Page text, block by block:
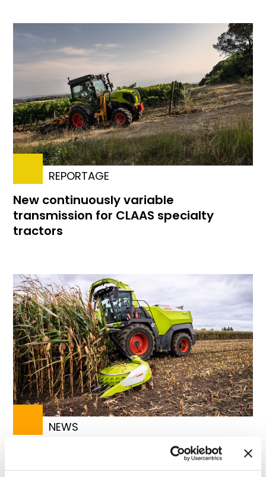
REPORTAGE
New continuously variable
transmission for CLAAS specialty
tractors
NEWS
CLAAS relaunches its "Jaguar" series